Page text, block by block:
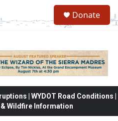
Donate
| WYDOT Road Conditions |
Wildfire Information